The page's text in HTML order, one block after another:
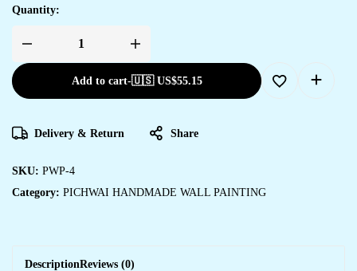
Quantity:
Add to cart-🇺🇸 US$55.15
Delivery & Return Share
SKU: PWP-4
Category: PICHWAI HANDMADE WALL PAINTING
DescriptionReviews (0)